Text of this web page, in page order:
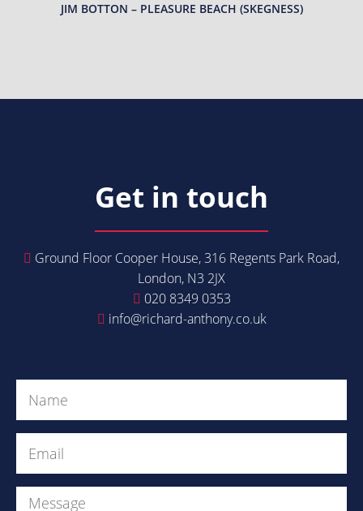
JIM BOTTON – PLEASURE BEACH (SKEGNESS)
Get in touch
Ground Floor Cooper House, 316 Regents Park Road,
London, N3 2JX
020 8349 0353
info@richard-anthony.co.uk
Name
Email
Message